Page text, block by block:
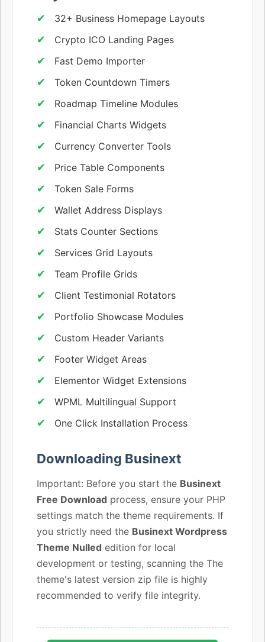
32+ Business Homepage Layouts
Crypto ICO Landing Pages
Fast Demo Importer
Token Countdown Timers
Roadmap Timeline Modules
Financial Charts Widgets
Currency Converter Tools
Price Table Components
Token Sale Forms
Wallet Address Displays
Stats Counter Sections
Services Grid Layouts
Team Profile Grids
Client Testimonial Rotators
Portfolio Showcase Modules
Custom Header Variants
Footer Widget Areas
Elementor Widget Extensions
WPML Multilingual Support
One Click Installation Process
Downloading Businext
Important: Before you start the Businext
Free Download process, ensure your PHP
settings match the theme requirements. If
you strictly need the Businext Wordpress
Theme Nulled edition for local
development or testing, scanning the The
theme's latest version zip file is highly
recommended to verify file integrity.